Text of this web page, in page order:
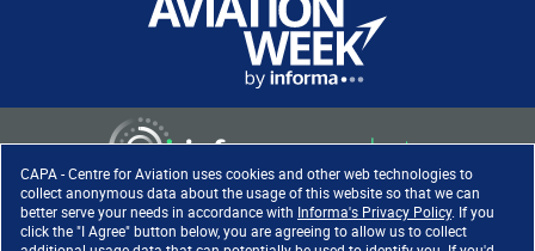
CAPA - Centre for Aviation uses cookies and other web technologies to
collect anonymous data about the usage of this website so that we can
better serve your needs in accordance with Informa's Privacy Policy. If you
click the "I Agree" button below, you are agreeing to allow us to collect
Copyright ©2026. All rights